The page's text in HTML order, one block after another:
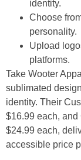
identity.
Choose
personality.
Upload
platforms.
Take Wooter
sublimated
identity. Their
$16.99 each,
$24.99 each,
accessible price